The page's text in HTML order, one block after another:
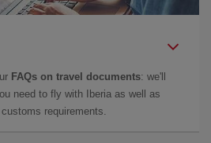
FAQs on travel documents: we'll
need to fly with Iberia as well as
requirements.